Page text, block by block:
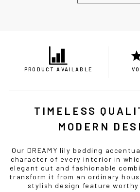
PRODUCT AVAILABLE
TIMELESS
MODERN
Our DREAMY lily bedding
character of every interior in
elegant cut and fashionable
transform it from an ordinary
stylish design feature